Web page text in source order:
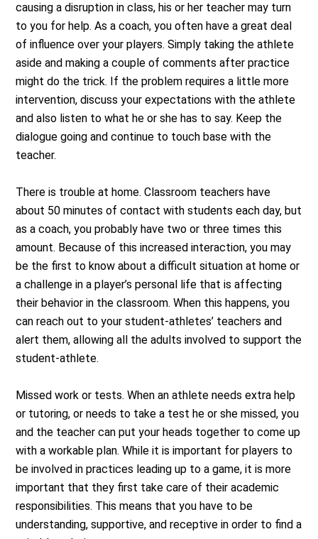
causing a disruption in class, his or her teacher may turn
to you for help. As a coach, you often have a great deal
of influence over your players. Simply taking the athlete
aside and making a couple of comments after practice
might do the trick. If the problem requires a little more
intervention, discuss your expectations with the athlete
and also listen to what he or she has to say. Keep the
dialogue going and continue to touch base with the
teacher.
There is trouble at home. Classroom teachers have
about 50 minutes of contact with students each day, but
as a coach, you probably have two or three times this
amount. Because of this increased interaction, you may
be the first to know about a difficult situation at home or
a challenge in a player’s personal life that is affecting
their behavior in the classroom. When this happens, you
can reach out to your student-athletes’ teachers and
alert them, allowing all the adults involved to support the
student-athlete.
Missed work or tests. When an athlete needs extra help
or tutoring, or needs to take a test he or she missed, you
and the teacher can put your heads together to come up
with a workable plan. While it is important for players to
be involved in practices leading up to a game, it is more
important that they first take care of their academic
responsibilities. This means that you have to be
understanding, supportive, and receptive in order to find a